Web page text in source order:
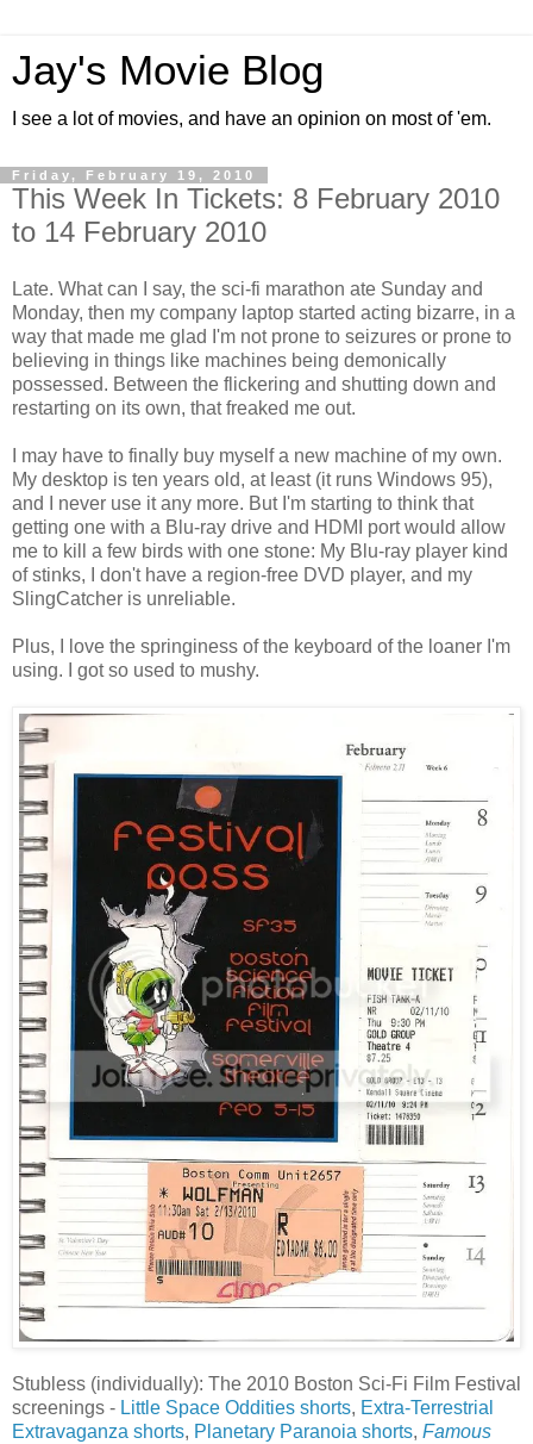
Jay's Movie Blog
I see a lot of movies, and have an opinion on most of 'em.
Friday, February 19, 2010
This Week In Tickets: 8 February 2010
to 14 February 2010
Late. What can I say, the sci-fi marathon ate Sunday and
Monday, then my company laptop started acting bizarre, in a
way that made me glad I'm not prone to seizures or prone to
believing in things like machines being demonically
possessed. Between the flickering and shutting down and
restarting on its own, that freaked me out.
I may have to finally buy myself a new machine of my own.
My desktop is ten years old, at least (it runs Windows 95),
and I never use it any more. But I'm starting to think that
getting one with a Blu-ray drive and HDMI port would allow
me to kill a few birds with one stone: My Blu-ray player kind
of stinks, I don't have a region-free DVD player, and my
SlingCatcher is unreliable.
Plus, I love the springiness of the keyboard of the loaner I'm
using. I got so used to mushy.
Stubless (individually): The 2010 Boston Sci-Fi Film Festival
screenings - Little Space Oddities shorts, Extra-Terrestrial
Extravaganza shorts, Planetary Paranoia shorts, Famous